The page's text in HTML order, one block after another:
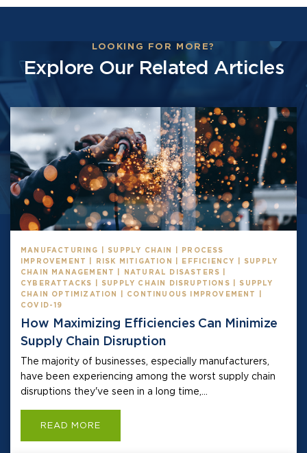
LOOKING FOR MORE?
Explore Our Related Articles
MANUFACTURING | SUPPLY CHAIN | PROCESS
IMPROVEMENT | RISK MITIGATION | EFFICIENCY | SUPPLY
CHAIN MANAGEMENT | NATURAL DISASTERS |
CYBERATTACKS | SUPPLY CHAIN DISRUPTIONS | SUPPLY
CHAIN OPTIMIZATION | CONTINUOUS IMPROVEMENT |
COVID-19
How Maximizing Efficiencies Can Minimize
Supply Chain Disruption
The majority of businesses, especially manufacturers,
have been experiencing among the worst supply chain
disruptions they've seen in a long time,...
READ MORE